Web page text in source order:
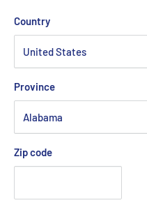
Country
Province
Zip code